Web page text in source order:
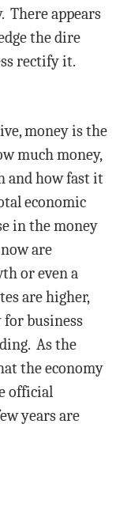
There appears
the dire
rectify it.
money is the
much money,
and how fast it
economic
in the money
are
or even a
are higher,
business
As the
the economy
official
years are